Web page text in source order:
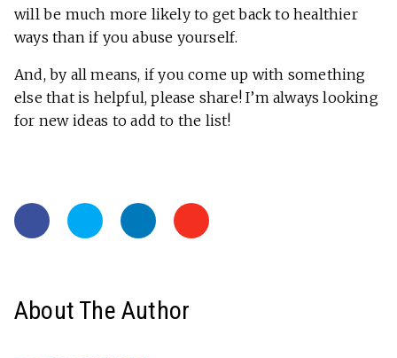
will be much more likely to get back to healthier
ways than if you abuse yourself.
And, by all means, if you come up with something
else that is helpful, please share! I’m always looking
for new ideas to add to the list!
About The Author